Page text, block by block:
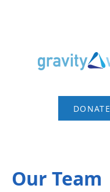
DONATE
Our Team